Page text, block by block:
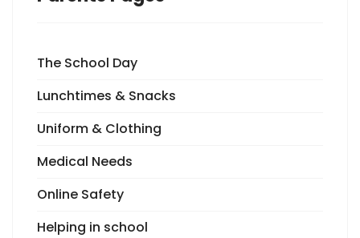
The School Day
Lunchtimes & Snacks
Uniform & Clothing
Medical Needs
Online Safety
Helping in school